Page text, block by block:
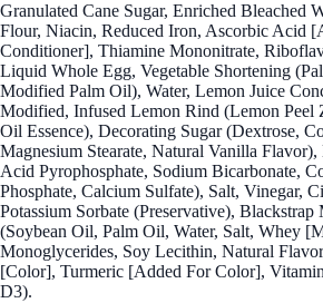
Granulated Cane Sugar, Enriched Bleached
Flour, Niacin, Reduced Iron, Ascorbic Acid
Conditioner], Thiamine Mononitrate,
Liquid Whole Egg, Vegetable Shortening
Modified Palm Oil), Water, Lemon Juice
Modified, Infused Lemon Rind (Lemon Peel
Oil Essence), Decorating Sugar (Dextrose,
Magnesium Stearate, Natural Vanilla
Acid Pyrophosphate, Sodium Bicarbonate,
Phosphate, Calcium Sulfate), Salt, Vinegar,
Potassium Sorbate (Preservative), Blackstrap
(Soybean Oil, Palm Oil, Water, Salt, Whey
Monoglycerides, Soy Lecithin, Natural
[Color], Turmeric [Added For Color],
D3).